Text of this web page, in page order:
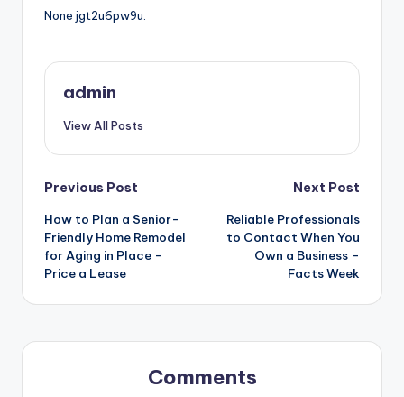
None jgt2u6pw9u.
admin
View All Posts
Post
navigation
Previous Post
How to Plan a Senior-
Friendly Home Remodel
for Aging in Place –
Price a Lease
Next Post
Reliable Professionals
to Contact When You
Own a Business –
Facts Week
Comments